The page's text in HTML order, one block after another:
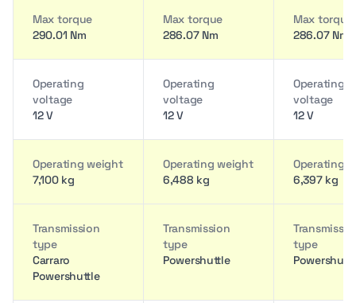
Max torque
290.01 Nm
Max torque
286.07 Nm
Max torque
286.07 Nm
Operating
voltage
12 V
Operating
voltage
12 V
Operating
voltage
12 V
Operating weight
7,100 kg
Operating weight
6,488 kg
Operating
6,397 kg
Transmission
type
Carraro
Powershuttle
Transmission
type
Powershuttle
type